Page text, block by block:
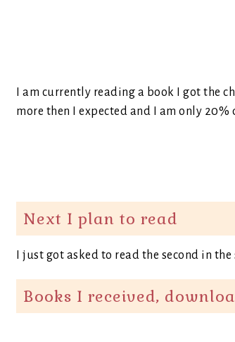
I am currently reading a book I got the
more then I expected and I am only 20%
Next I plan to read
I just got asked to read the second in
Books I received,